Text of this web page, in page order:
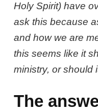
Holy Spirit) have
ask this because
and how we are
this seems like it
ministry, or should
The